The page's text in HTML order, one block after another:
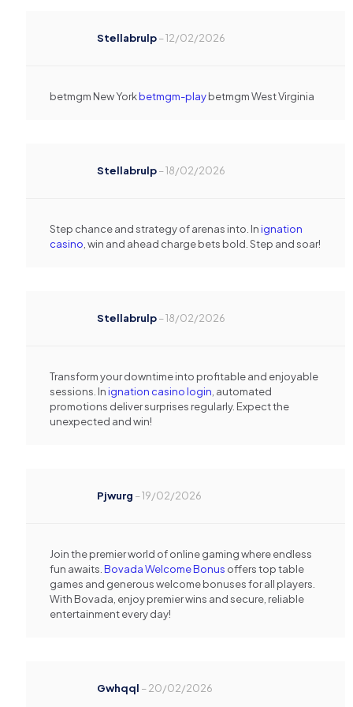
Stellabrulp–12/02/2026
betmgm New Yorkbetmgm-playbetmgm West Virginia
Stellabrulp–18/02/2026
Step chance and strategy of arenas into. Inignation
casino , win and ahead charge bets bold. Step and soar!
Stellabrulp–18/02/2026
Transform your downtime into profitable and enjoyable
sessions. Inignation casino login , automated
promotions deliver surprises regularly. Expect the
unexpected and win!
Pjwurg –19/02/2026
Join the premier world of online gaming where endless
fun awaits. Bovada Welcome Bonus offers top table
games and generous welcome bonuses for all players.
With Bovada, enjoy premier wins and secure, reliable
entertainment every day!
Gwhqql –20/02/2026